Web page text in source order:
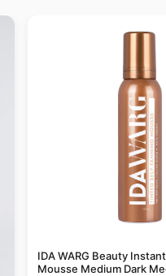
IDA WARG Beauty
Mousse Medium Dark